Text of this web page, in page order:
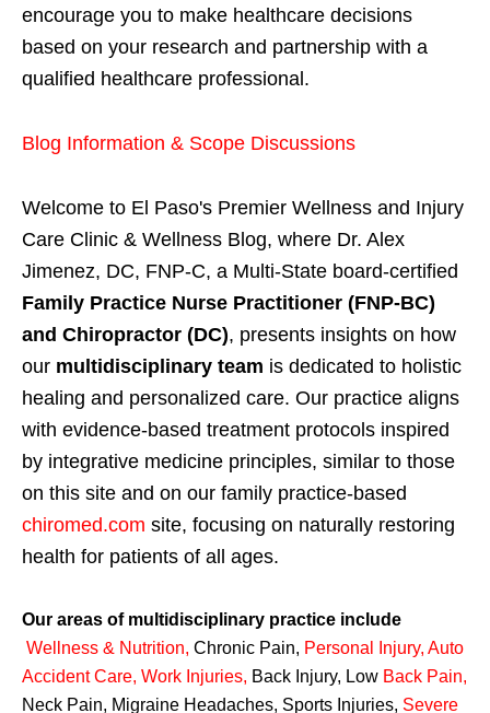
encourage you to make healthcare decisions
based on your research and partnership with a
qualified healthcare professional.
Blog Information & Scope Discussions
Welcome to El Paso's Premier Wellness and Injury
Care Clinic & Wellness Blog, where Dr. Alex
Jimenez, DC, FNP-C, a Multi-State board-certified
Family Practice Nurse Practitioner (FNP-BC)
and Chiropractor (DC), presents insights on how
our multidisciplinary team is dedicated to holistic
healing and personalized care. Our practice aligns
with evidence-based treatment protocols inspired
by integrative medicine principles, similar to those
on this site and on our family practice-based
chiromed.com site, focusing on naturally restoring
health for patients of all ages.
Our areas of multidisciplinary practice include
Wellness & Nutrition, Chronic Pain, Personal Injury, Auto
Accident Care, Work Injuries, Back Injury, Low Back Pain,
Neck Pain, Migraine Headaches, Sports Injuries, Severe